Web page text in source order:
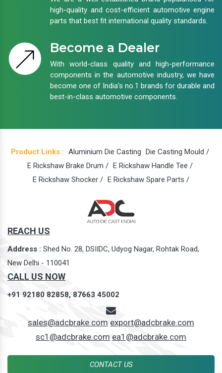
high-quality and cost-efficient automotive engine
parts that best fit international quality standards.
Become a Dealer
With world-class quality and high-performance
components in the automotive industry, we have
become one of India’s no.1 brands for durable and
best-in-class automotive components.
Product Links : Aluminium Die Casting Die Casting Mould /
E Rickshaw Brake Drum / E Rickshaw Handle Tee /
E Rickshaw Shocker / E Rickshaw Spare Parts /
REACH US
Address : Shed No. 28, DSIIDC, Udyog Nagar, Rohtak Road,
New Delhi - 110041
CALL US NOW
+91 92180 82858, 87663 45002
sales@adcbrake.com export@adcbrake.com
sc1@adcbrake.com ea1@adcbrake.com
CONTACT US